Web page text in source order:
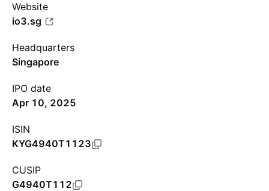
Website
io3.sg
Headquarters
Singapore
IPO date
Apr 10, 2025
ISIN
KYG4940T1123
CUSIP
G4940T112